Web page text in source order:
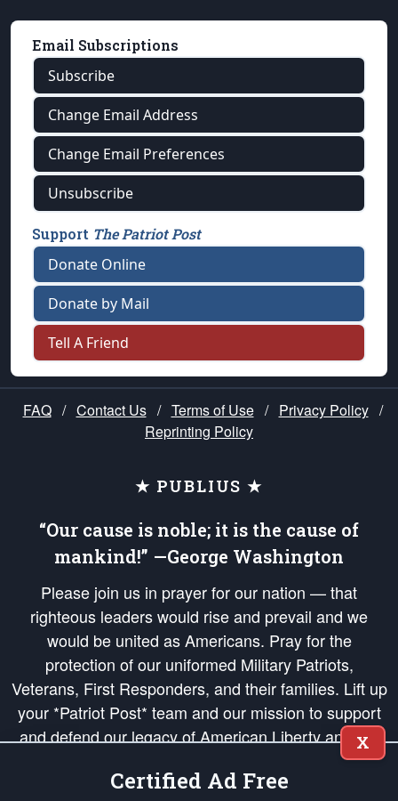
Email Subscriptions
Subscribe
Change Email Address
Change Email Preferences
Unsubscribe
Support The Patriot Post
Donate Online
Donate by Mail
Tell A Friend
FAQ / Contact Us / Terms of Use / Privacy Policy /
Reprinting Policy
★ PUBLIUS ★
“Our cause is noble; it is the cause of
mankind!” —George Washington
Please join us in prayer for our nation — that
righteous leaders would rise and prevail and we
would be united as Americans. Pray for the
protection of our uniformed Military Patriots,
Veterans, First Responders, and their families. Lift up
your *Patriot Post* team and our mission to support
and defend our legacy of American Liberty and our
Republic's Founding Principles, in order that the fires
of freedom would be ignited in the hearts and minds
X
Certified Ad Free